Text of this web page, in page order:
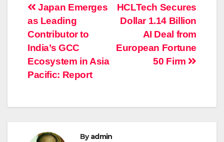
Post
navigation
HCLTech Secures
Dollar 1.14 Billion
AI Deal from
European Fortune
50 Firm
Japan Emerges
as Leading
Contributor to
India’s GCC
Ecosystem in Asia
Pacific: Report
Byadmin